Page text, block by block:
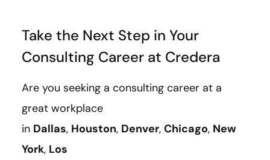
Take the Next Step in Your
Consulting Career at Credera
Are you seeking a consulting career at a
great workplace
in Dallas, Houston, Denver, Chicago, New
York, Los